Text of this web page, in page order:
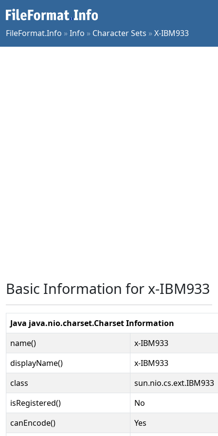
FileFormat.Info »Info » Character Sets »X-IBM933
Basic Information for x-IBM933
Java java.nio.charset.Charset Information
name()
x-IBM933
displayName()
x-IBM933
class
sun.nio.cs.ext.IBM933
isRegistered()
No
canEncode()
Yes